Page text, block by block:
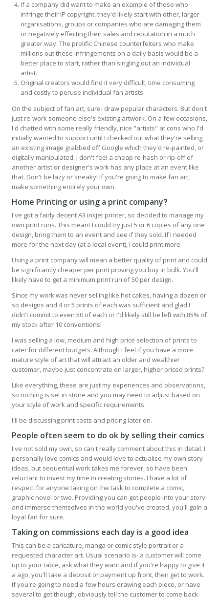
If a company did want to make an example of those who
infringe their IP copyright, they'd likely start with other, larger
organisations, groups or companies who are damaging them
or negatively effecting their sales and reputation in a much
greater way. The prolific Chinese counterfeiters who make
millions out these infringements on a daily basis would be a
better place to start, rather than singling out an individual
artist.
Original creators would find it very difficult, time consuming
and costly to peruse individual fan artists.
On the subject of fan art, sure- draw popular characters. But don't
just re-work someone else's existing artwork. On a few occasions,
I'd chatted with some really friendly, nice "artists" at cons who I'd
initially wanted to support until I checked out what they're selling;
an existing image grabbed off Google which they'd re-painted, or
digitally manipulated. I don't feel a cheap re-hash or rip-off of
another artist or designer's work has any place at an event like
that. Don't be lazy or sneaky! If you're going to make fan art,
make something entirely your own.
Home Printing or using a print company?
I've got a fairly decent A3 inkjet printer, so decided to manage my
own print runs. This meant I could try just 5 or 6 copies of any one
design, bring them to an event and see if they sold. If I needed
more for the next day (at a local event), I could print more.
Using a print company will mean a better quality of print and could
be significantly cheaper per print proving you buy in bulk. You'll
likely have to get a minimum print run of 50 per design.
Since my work was never selling like hot cakes, having a dozen or
so designs and 4 or 5 prints of each was sufficient and glad I
didn't commit to even 50 of each or I'd likely still be left with 85% of
my stock after 10 conventions!
I was selling a low, medium and high price selection of prints to
cater for different budgets. Although I feel if you have a more
mature style of art that will attract an older and wealthier
customer, maybe just concentrate on larger, higher priced prints?
Like everything, these are just my experiences and observations,
so nothing is set in stone and you may need to adjust based on
your style of work and specific requirements.
I'll be discussing print costs and pricing later on.
People often seem to do ok by selling their comics
I've not sold my own, so can't really comment about this in detail. I
personally love comics and would love to actualise my own story
ideas, but sequential work takes me forever, so have been
reluctant to invest my time in creating stories. I have a lot of
respect for anyone taking on the task to complete a comic,
graphic novel or two. Providing you can get people into your story
and immerse themselves in the world you've created, you'll gain a
loyal fan for sure.
Taking on commissions each day is a good idea
This can be a caricature, manga or comic style portrait or a
requested character art. Usual scenario is- a customer will come
up to your table, ask what they want and if you're happy to give it
a ago, you'll take a deposit or payment up front, then get to work.
If you're going to need a few hours drawing each piece, or have
several to get though, obviously tell the customer to come back